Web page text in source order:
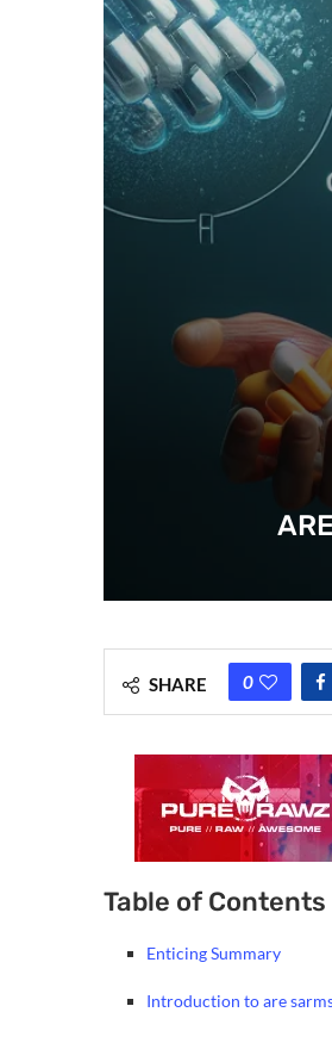
SHARE 0
Table of Contents
Enticing Summary
Introduction to are